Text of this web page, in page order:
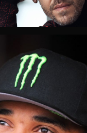
ADD TO SHORTLIST